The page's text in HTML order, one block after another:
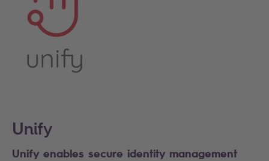
Unify
Unify enables secure identity management